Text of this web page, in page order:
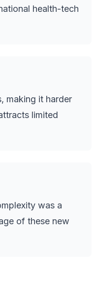
health-tech
making it harder
limited
was a
of these new